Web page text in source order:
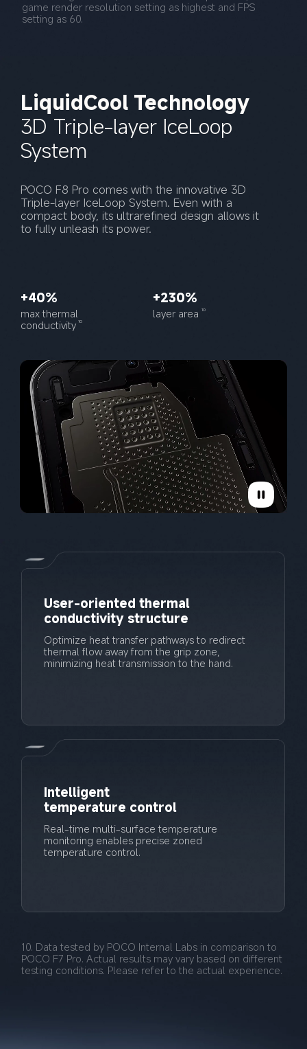
game render resolution setting as highest and FPS
setting as 60.
LiquidCool Technology
3D Triple-layer IceLoop
System
POCO F8 Pro comes with the innovative 3D
Triple-layer IceLoop System. Even with a
compact body, its ultrarefined design allows it
to fully unleash its power.
+40%
max thermal
conductivity 10
+230%
layer area 10
User-oriented thermal
conductivity structure
Optimize heat transfer pathways to redirect
thermal flow away from the grip zone,
Intelligent
temperature control
Real-time multi-surface temperature
monitoring enables precise zoned
temperature control.
10. Data tested by POCO Internal Labs in comparison to
POCO F7 Pro. Actual results may vary based on different
testing conditions. Please refer to the actual experience.